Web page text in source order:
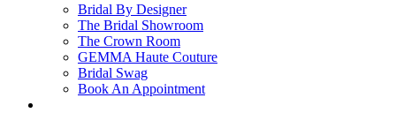
Bridal By Designer
The Bridal Showroom
The Crown Room
GEMMA Haute Couture
Bridal Swag
Book An Appointment